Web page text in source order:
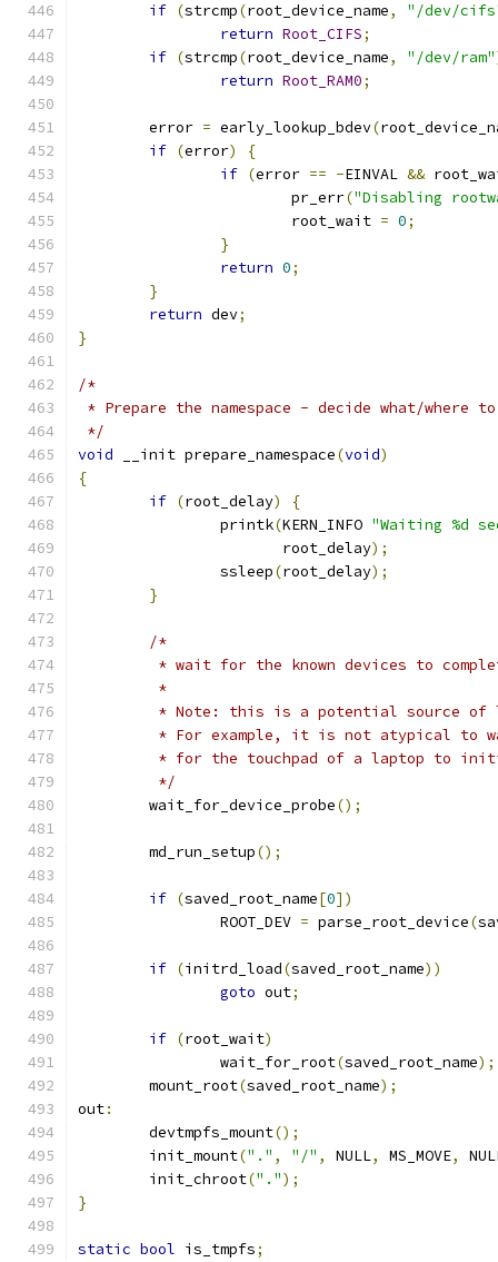
if (strcmp(root_device_name,
"/dev/
return Root_CIFS;
if (strcmp(root_device_name, "/dev/ram"
return Root_RAM0;
	error
= early_lookup_bdev(
if (error)
{
if (error == -EINVAL &&
			pr_err
("Disabling
			root_wait
= 0;
}
return 0;
}
return dev;
}
/*
* Prepare the namespace - decide what/where
*/
void __init prepare_namespace(void)
{
if (root_delay)
{
		printk
(KERN_INFO "Waiting %d
		       root_delay
);
		ssleep
(root_delay);
}
/*
* wait for the known devices to
	 *
* Note: this is a potential source of
* For example, it is not atypical to
* for the touchpad of a laptop to
	 */
	wait_for_device_probe
();
	md_run_setup
();
if (saved_root_name[0])
		ROOT_DEV
= parse_root_device(
if (initrd_load(saved_root_name))
goto out;
if (root_wait)
		wait_for_root
(saved_root_name);
	mount_root
(saved_root_name);
out:
	devtmpfs_mount
();
	init_mount
("." , "/" , NULL, MS_MOVE,
	init_chroot
(".");
}
static bool is_tmpfs;